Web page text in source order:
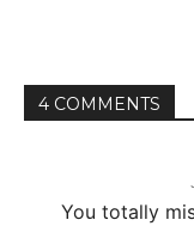
4 COMMENTS
You totally